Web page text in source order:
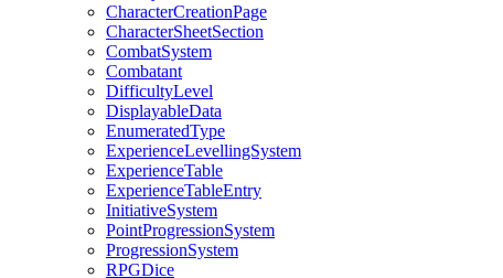
CharacterCreationPage
CharacterSheetSection
CombatSystem
Combatant
DifficultyLevel
DisplayableData
EnumeratedType
ExperienceLevellingSystem
ExperienceTable
ExperienceTableEntry
InitiativeSystem
PointProgressionSystem
ProgressionSystem
RPGDice